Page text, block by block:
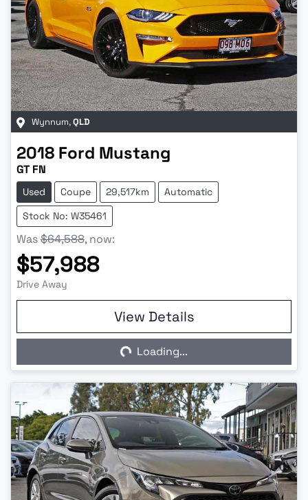
Wynnum,QLD
2018 Ford Mustang
GT FN
Used Coupe 29,517km
Automatic
Stock No: W35461
Was$64,588, now:
$57,988
Drive Away
View Details
Loading...
Loading...